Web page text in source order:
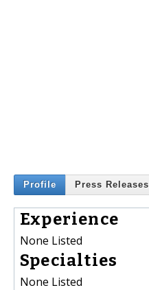
Profile Press Releases
Experience
None Listed
Specialties
None Listed